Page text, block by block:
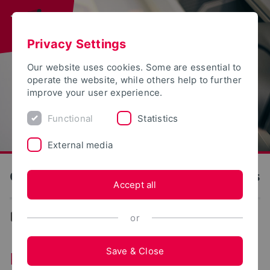
OWL University of Applied Sciences and Arts
... Rooms and Laboratories
Rooms and Laboratories
Privacy Settings
Our website uses cookies. Some are essential to
operate the website, while others help to further
improve your user experience.
Functional Statistics
External media
Accept all
or
Save & Close